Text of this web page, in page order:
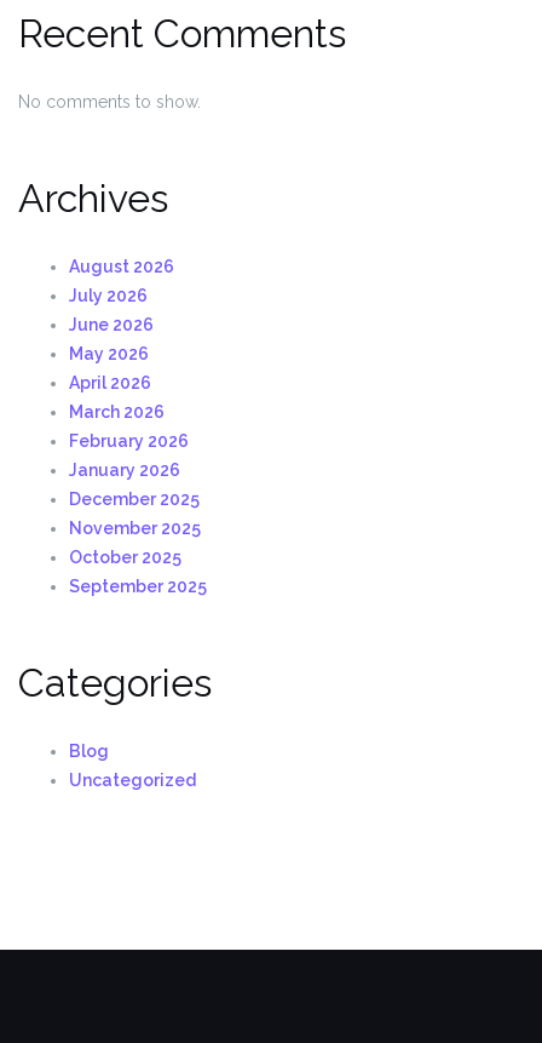
Recent Comments
No comments to show.
Archives
August 2026
July 2026
June 2026
May 2026
April 2026
March 2026
February 2026
January 2026
December 2025
November 2025
October 2025
September 2025
Categories
Blog
Uncategorized